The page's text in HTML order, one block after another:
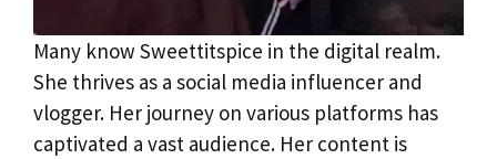
Many know Sweettitspice in the digital realm.
She thrives as a social media influencer and
vlogger. Her journey on various platforms has
captivated a vast audience. Her content is